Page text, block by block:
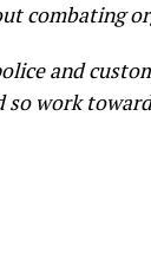
combating
and
so work